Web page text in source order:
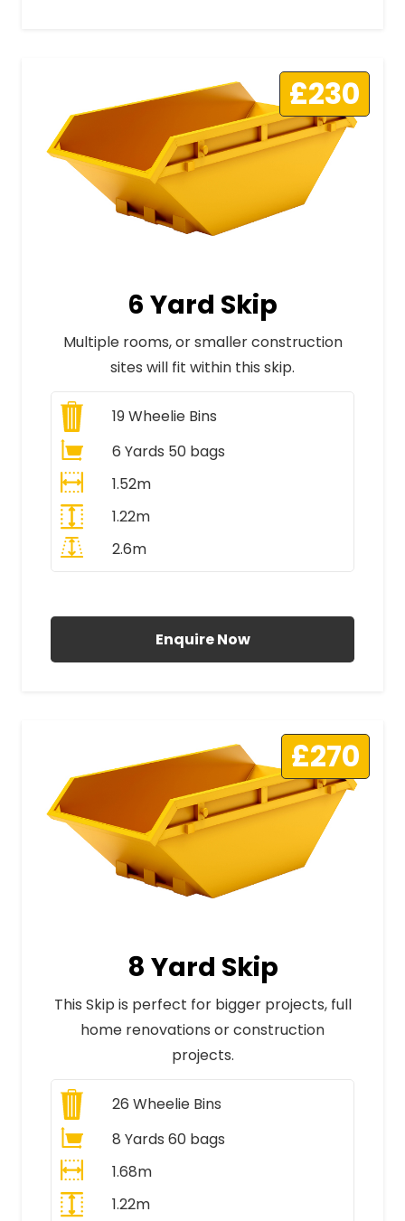
£230
6 Yard Skip
Multiple rooms, or smaller construction
sites will fit within this skip.
19Wheelie Bins
6 Yards 50 bags
1.52m
1.22m
2.6m
Enquire Now
£270
8 Yard Skip
This Skip is perfect for bigger projects, full
home renovations or construction
projects.
26 Wheelie Bins
8 Yards 60 bags
1.68m
1.22m